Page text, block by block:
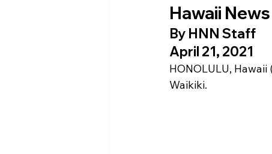
Hawaii
By HNN Staff
April 21, 2021
HONOLULU,
Waikiki.